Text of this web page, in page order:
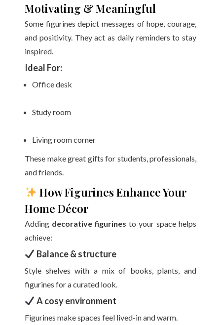
Motivating & Meaningful
Some figurines depict messages of hope, courage,
and positivity. They act as daily reminders to stay
inspired.
Ideal For:
Office desk
Study room
Living room corner
These make great gifts for students, professionals,
and friends.
How Figurines Enhance Your
Home Décor
Adding decorative figurines to your space helps
achieve:
Balance & structure
Style shelves with a mix of books, plants, and
figurines for a curated look.
A cosy environment
Figurines make spaces feel lived-in and warm.